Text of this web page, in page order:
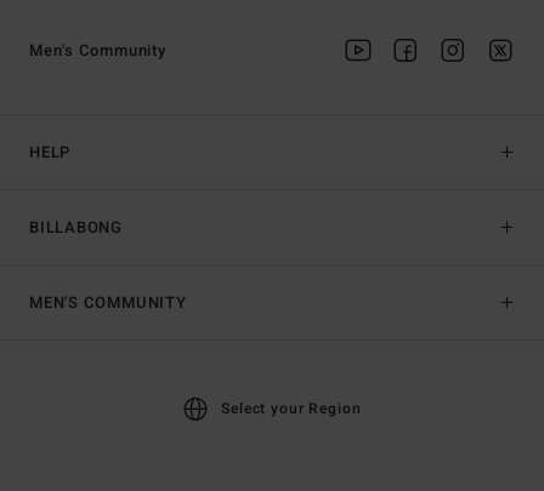
HELP
BILLABONG
Men's Community
MEN'S COMMUNITY
Select your Region